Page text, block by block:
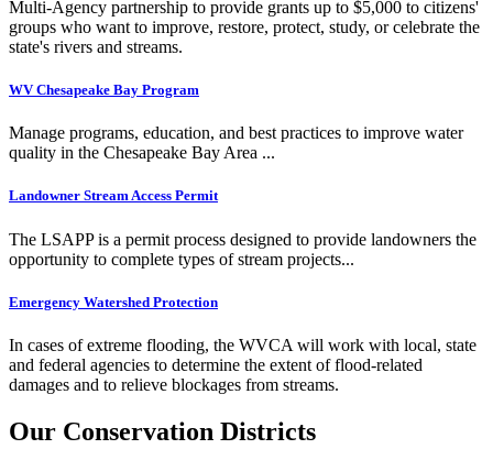
Multi-Agency partnership to provide grants up to $5,000 to citizens'
groups who want to improve, restore, protect, study, or celebrate the
state's rivers and streams.
WV Chesapeake Bay Program
Manage programs, education, and best practices to improve water
quality in the Chesapeake Bay Area ...
Landowner Stream Access Permit
The LSAPP is a permit process designed to provide landowners the
opportunity to complete types of stream projects...
Emergency Watershed Protection
In cases of extreme flooding, the WVCA will work with local, state
and federal agencies to determine the extent of flood-related
damages and to relieve blockages from streams.
Our Conservation Districts